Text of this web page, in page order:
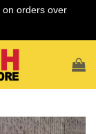
on orders over